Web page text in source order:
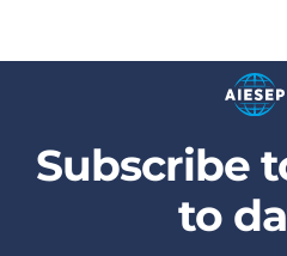
Subscribe
to